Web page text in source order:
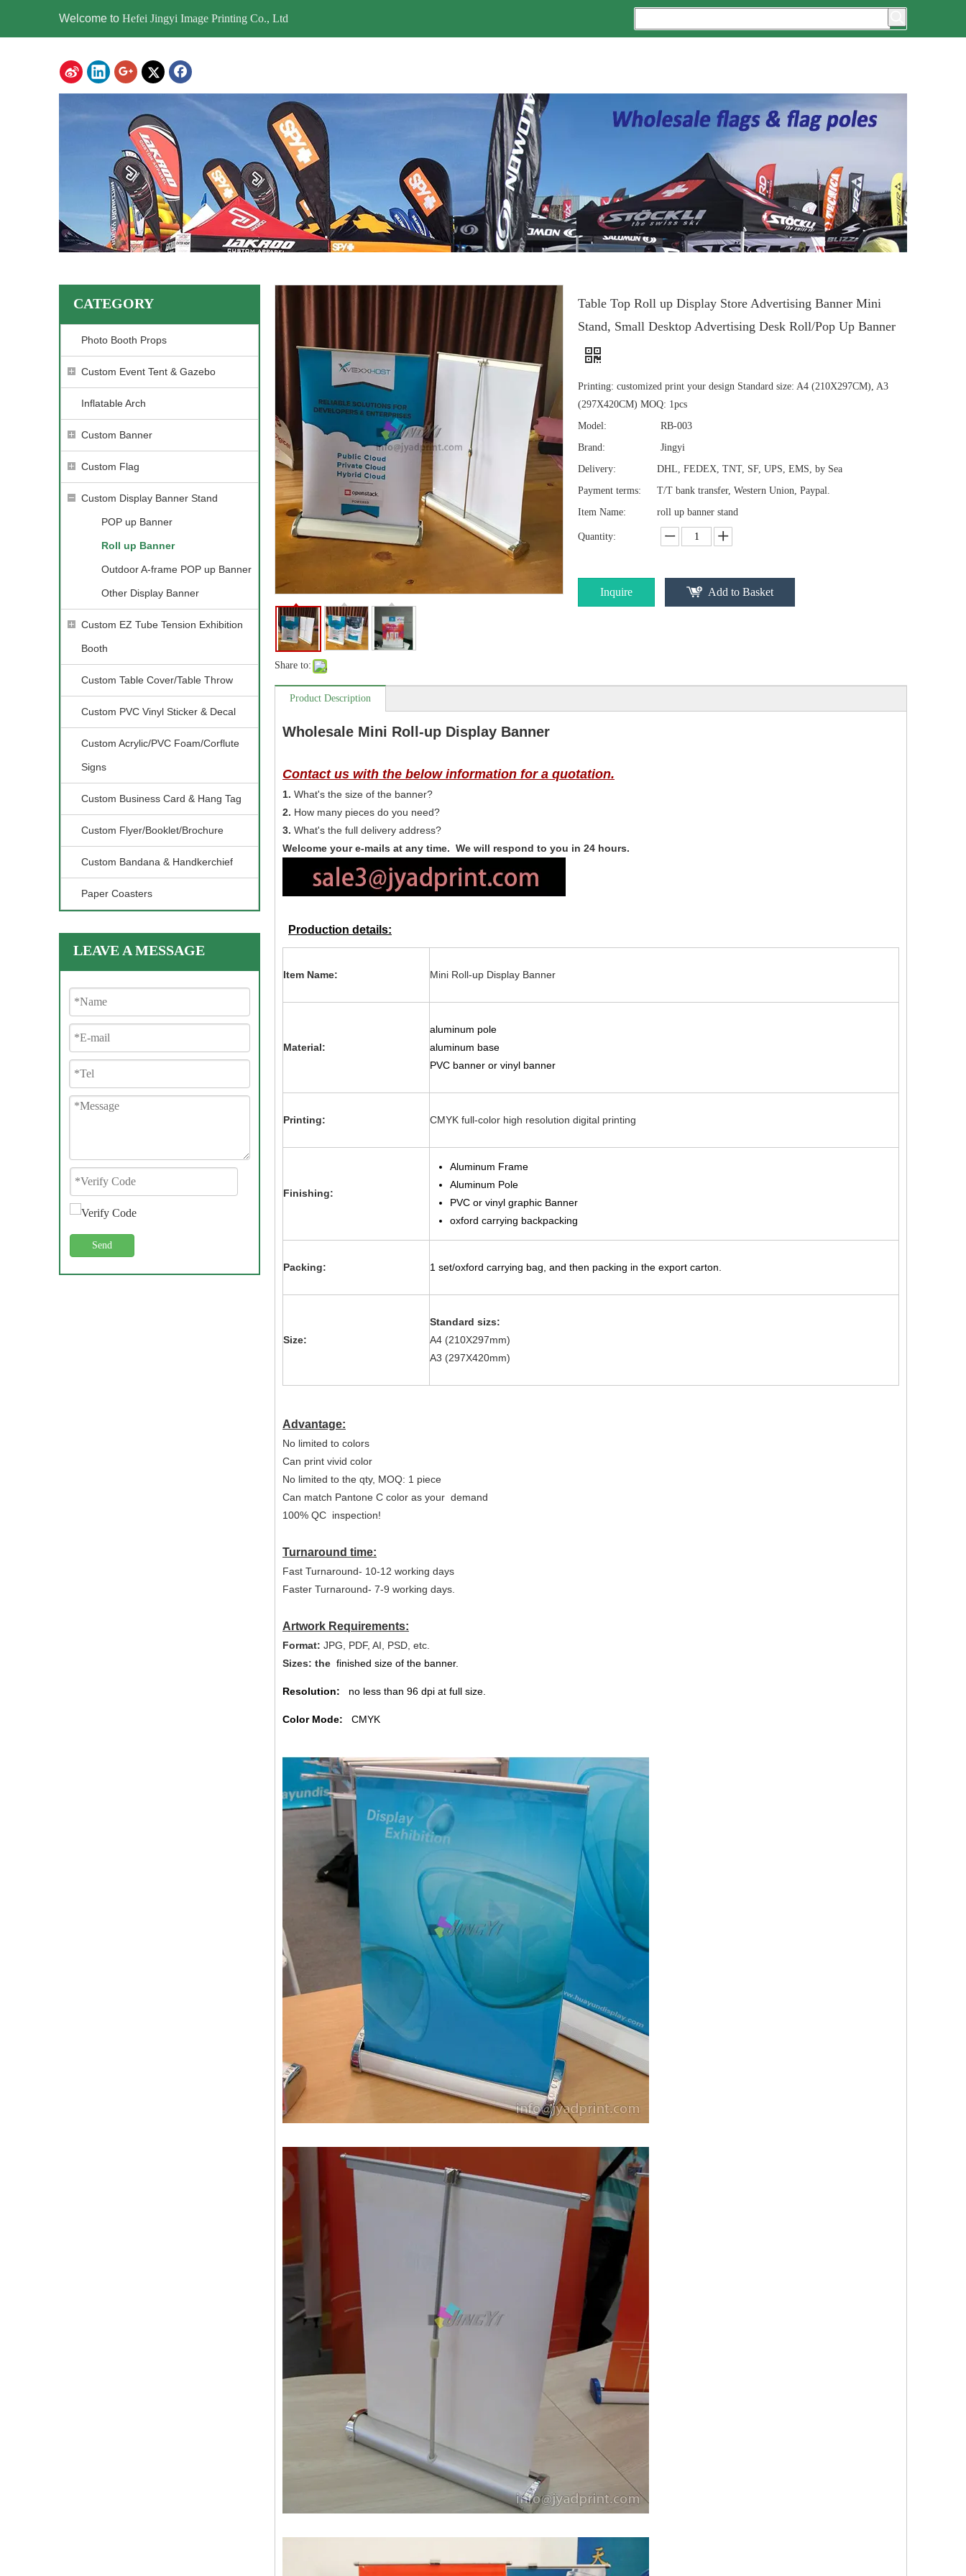
Welcome to Hefei Jingyi Image Printing Co., Ltd
CATEGORY
Photo Booth Props
Custom Event Tent & Gazebo
Inflatable Arch
Custom Banner
Custom Flag
Custom Display Banner Stand
POP up Banner
Roll up Banner
Outdoor A-frame POP up Banner
Other Display Banner
Custom EZ Tube Tension Exhibition
Booth
Custom Table Cover/Table Throw
Custom PVC Vinyl Sticker & Decal
Custom Acrylic/PVC Foam/Corflute
Signs
Custom Business Card & Hang Tag
Custom Flyer/Booklet/Brochure
Custom Bandana & Handkerchief
Paper Coasters
LEAVE A MESSAGE
Send
Share to:
Table Top Roll up Display Store Advertising Banner Mini
Stand, Small Desktop Advertising Desk Roll/Pop Up Banner
Printing: customized print your design Standard size: A4 (210X297CM), A3
(297X420CM) MOQ: 1pcs
Model:
RB-003
Brand:
Jingyi
Delivery:
DHL, FEDEX, TNT, SF, UPS, EMS, by Sea
Payment terms:
T/T bank transfer, Western Union, Paypal.
Item Name:
roll up banner stand
Quantity:
Inquire Add to Basket
Product Description
Wholesale Mini Roll-up Display Banner
Contact us with the below information for a quotation.
1. What's the size of the banner?
2. How many pieces do you need?
3. What's the full delivery address?
Welcome your e-mails at any time. We will respond to you in 24 hours.
Production details:
Item Name: Mini Roll-up Display Banner
Material:
aluminum pole
aluminum base
PVC banner or vinyl banner
Printing: CMYK full-color high resolution digital printing
Finishing:
Aluminum Frame
Aluminum Pole
PVC or vinyl graphic Banner
oxford carrying backpacking
Packing: 1 set/oxford carrying bag, and then packing in the export carton.
Size:
Standard sizs:
A4 (210X297mm)
A3 (297X420mm)
Advantage:
No limited to colors
Can print vivid color
No limited to the qty, MOQ: 1 piece
Can match Pantone C color as your demand
100% QC inspection!
Turnaround time:
Fast Turnaround- 10-12 working days
Faster Turnaround- 7-9 working days.
Artwork Requirements:
Format: JPG, PDF, AI, PSD, etc.
Sizes: the finished size of the banner.
Resolution: no less than 96 dpi at full size.
Color Mode: CMYK